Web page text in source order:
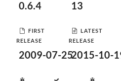
0.6.4 13
FIRST
RELEASE
2009-07-25
LATEST
RELEASE
2015-10-